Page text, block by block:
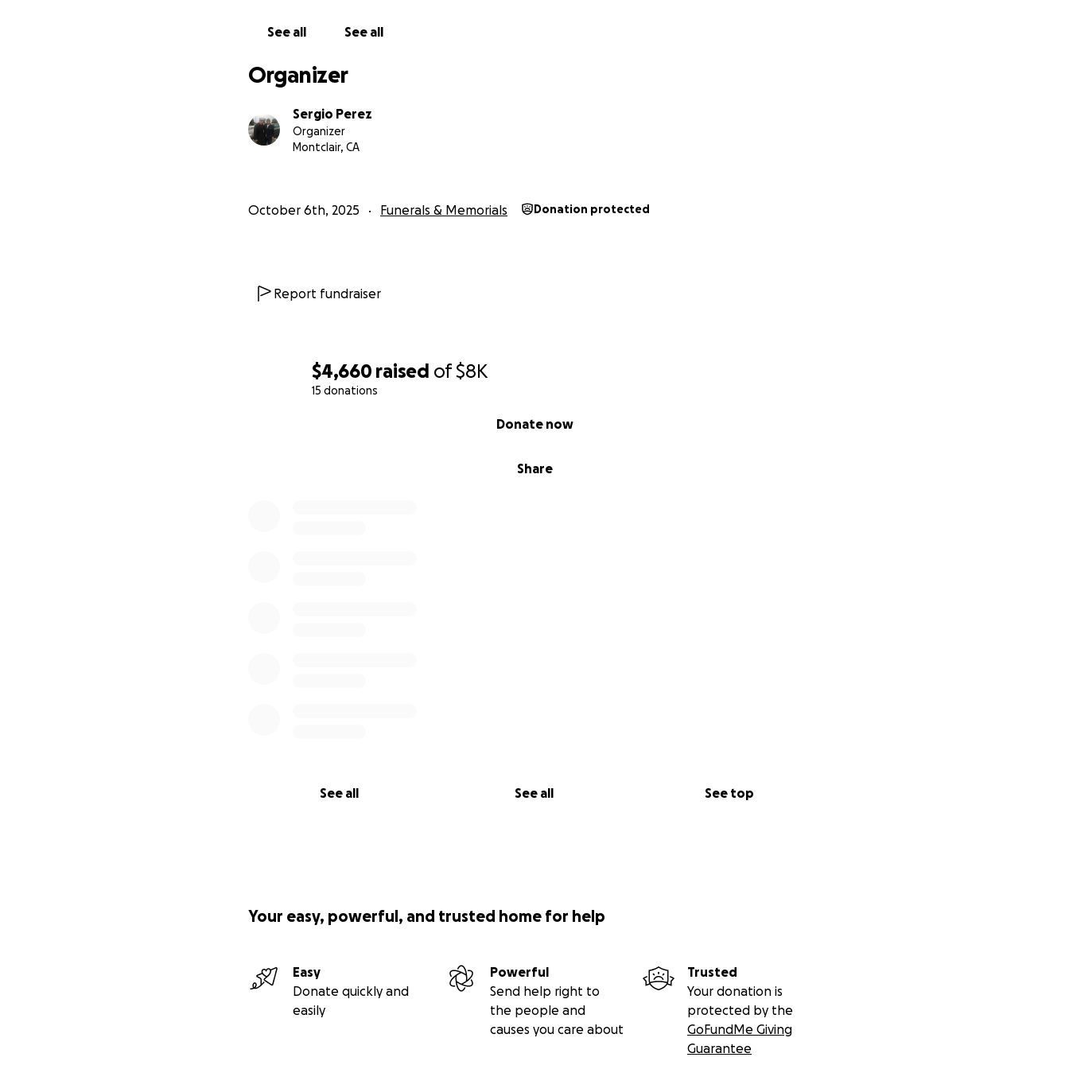
$4,660 raised of$8K
15 donations
Share
Donate now
See all See all See top
See all See all
Organizer
Sergio Perez
Organizer
Montclair, CA
October 6th, 2025 Funerals & Memorials Donation protected
Report fundraiser
Your easy, powerful, and trusted home for help
Easy
Donate quickly and
easily
Powerful
Send help right to
the people and
causes you care about
Trusted
Your donation is
protected by the
GoFundMe Giving
Guarantee